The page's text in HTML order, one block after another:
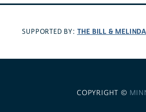
SUPPORTED BY: THE BILL &
COPYRIGHT ©